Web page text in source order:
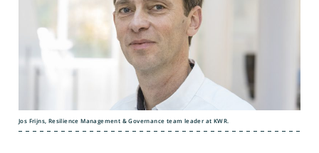
Jos Frijns, Resilience Management & Governance team leader at KWR.